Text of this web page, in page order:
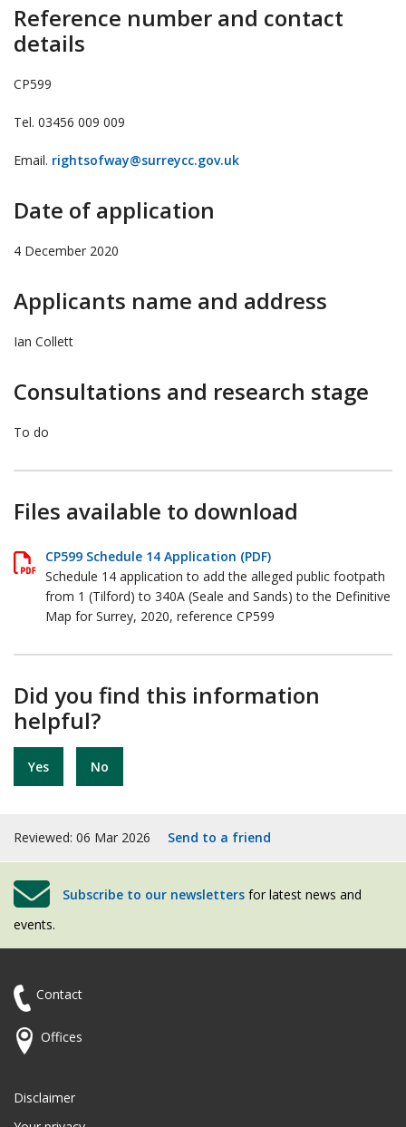
Reference number and contact
details
CP599
Tel. 03456 009 009
Email. rightsofway@surreycc.gov.uk
Date of application
4 December 2020
Applicants name and address
Ian Collett
Consultations and research stage
To do
Files available to download
CP599 Schedule 14 Application (PDF)
Schedule 14 application to add the alleged public footpath
from 1 (Tilford) to 340A (Seale and Sands) to the Definitive
Map for Surrey, 2020, reference CP599
Did you find this information
helpful?
Yes No
Reviewed: 06 Mar 2026 Send to a friend
Subscribe to our newsletters for latest news and
events.
Contact
Offices
Disclaimer